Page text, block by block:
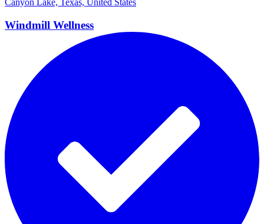
Canyon Lake, Texas, United States
Windmill Wellness